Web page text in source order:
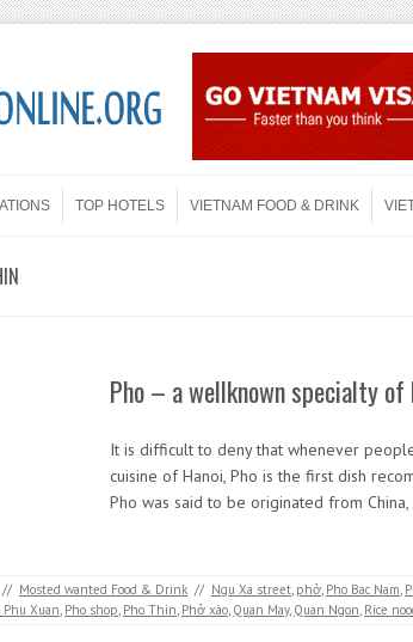
TOP HOTELS VIETNAM FOOD & DRINK
Pho – a wellknown specialty of
It is difficult to deny that whenever
cuisine of Hanoi, Pho is the first dish
Pho was said to be originated from
// Mosted wanted Food & Drink // Ngu Xa street, phở, Pho Bac Nam,
Phu Xuan, Pho shop, Pho Thin, Phở xào, Quan May, Quan Ngon, Rice